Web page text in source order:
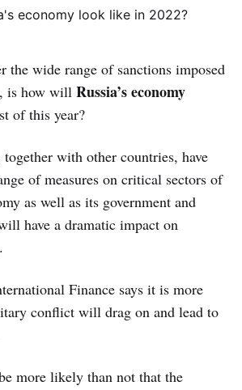
the wide range of sanctions imposed
is how will Russia’s economy
of this year?
with other countries, have
of measures on critical sectors of
as well as its government and
have a dramatic impact on
Finance says it is more
conflict will drag on and lead to
more likely than not that the